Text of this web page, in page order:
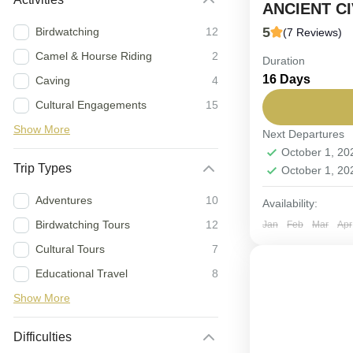
Birdwatching
12
Camel & Hourse Riding
2
Caving
4
Cultural Engagements
15
Show More
Trip Types
Adventures
10
Birdwatching Tours
12
Cultural Tours
7
Educational Travel
8
Show More
Difficulties
ANCIENT
5 (7 Reviews)
FIX
terrain,
Oman
2-12 People
Duration
16 Days
Next Departures
October 1,
October 1,
Availability:
Jan Feb Mar Apr